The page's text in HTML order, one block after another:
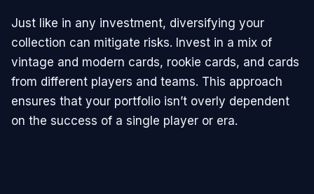
Just like in any investment, diversifying your
collection can mitigate risks. Invest in a mix of
vintage and modern cards, rookie cards, and cards
from different players and teams. This approach
ensures that your portfolio isn’t overly dependent
on the success of a single player or era.